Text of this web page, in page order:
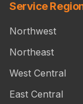
Service
Northwest
Northeast
West Central
East Central